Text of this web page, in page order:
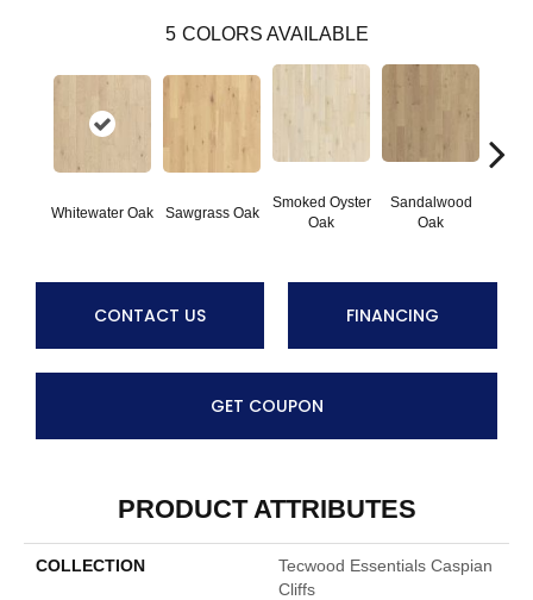
5 COLORS AVAILABLE
Whitewater Oak Sawgrass Oak
Smoked Oyster
Oak
Sandalwood
Oak
CONTACT US FINANCING
GET COUPON
PRODUCT ATTRIBUTES
COLLECTION
Tecwood Essentials Caspian
Cliffs